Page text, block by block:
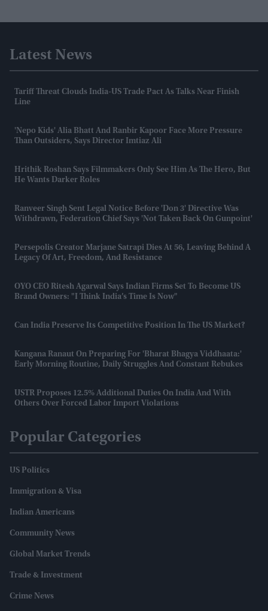
Latest News
Tariff Threat Clouds India-US Trade Pact As Talks Near Finish
Line
'Nepo Kids' Alia Bhatt And Ranbir Kapoor Face More Pressure
Than Outsiders, Says Director Imtiaz Ali
Hrithik Roshan Says Filmmakers Only See Him As The Hero, But
He Wants Darker Roles
Ranveer Singh Sent Legal Notice Before 'Don 3' Directive Was
Withdrawn, Federation Chief Says 'not Taken Back On Gunpoint'
Persepolis Creator Marjane Satrapi Dies At 56, Leaving Behind A
Legacy Of Art, Freedom, And Resistance
OYO CEO Ritesh Agarwal Says Indian Firms Set To Become US
Brand Owners: "I Think India’s Time Is Now"
Can India Preserve Its Competitive Position In The US Market?
Kangana Ranaut On Preparing For 'Bharat Bhagya Viddhaata:'
Early Morning Routine, Daily Struggles And Constant Rebukes
USTR Proposes 12.5% Additional Duties On India And With
Others Over Forced Labor Import Violations
Popular Categories
US Politics
Immigration & Visa
Indian Americans
Community News
Global Market Trends
Trade & Investment
Crime News